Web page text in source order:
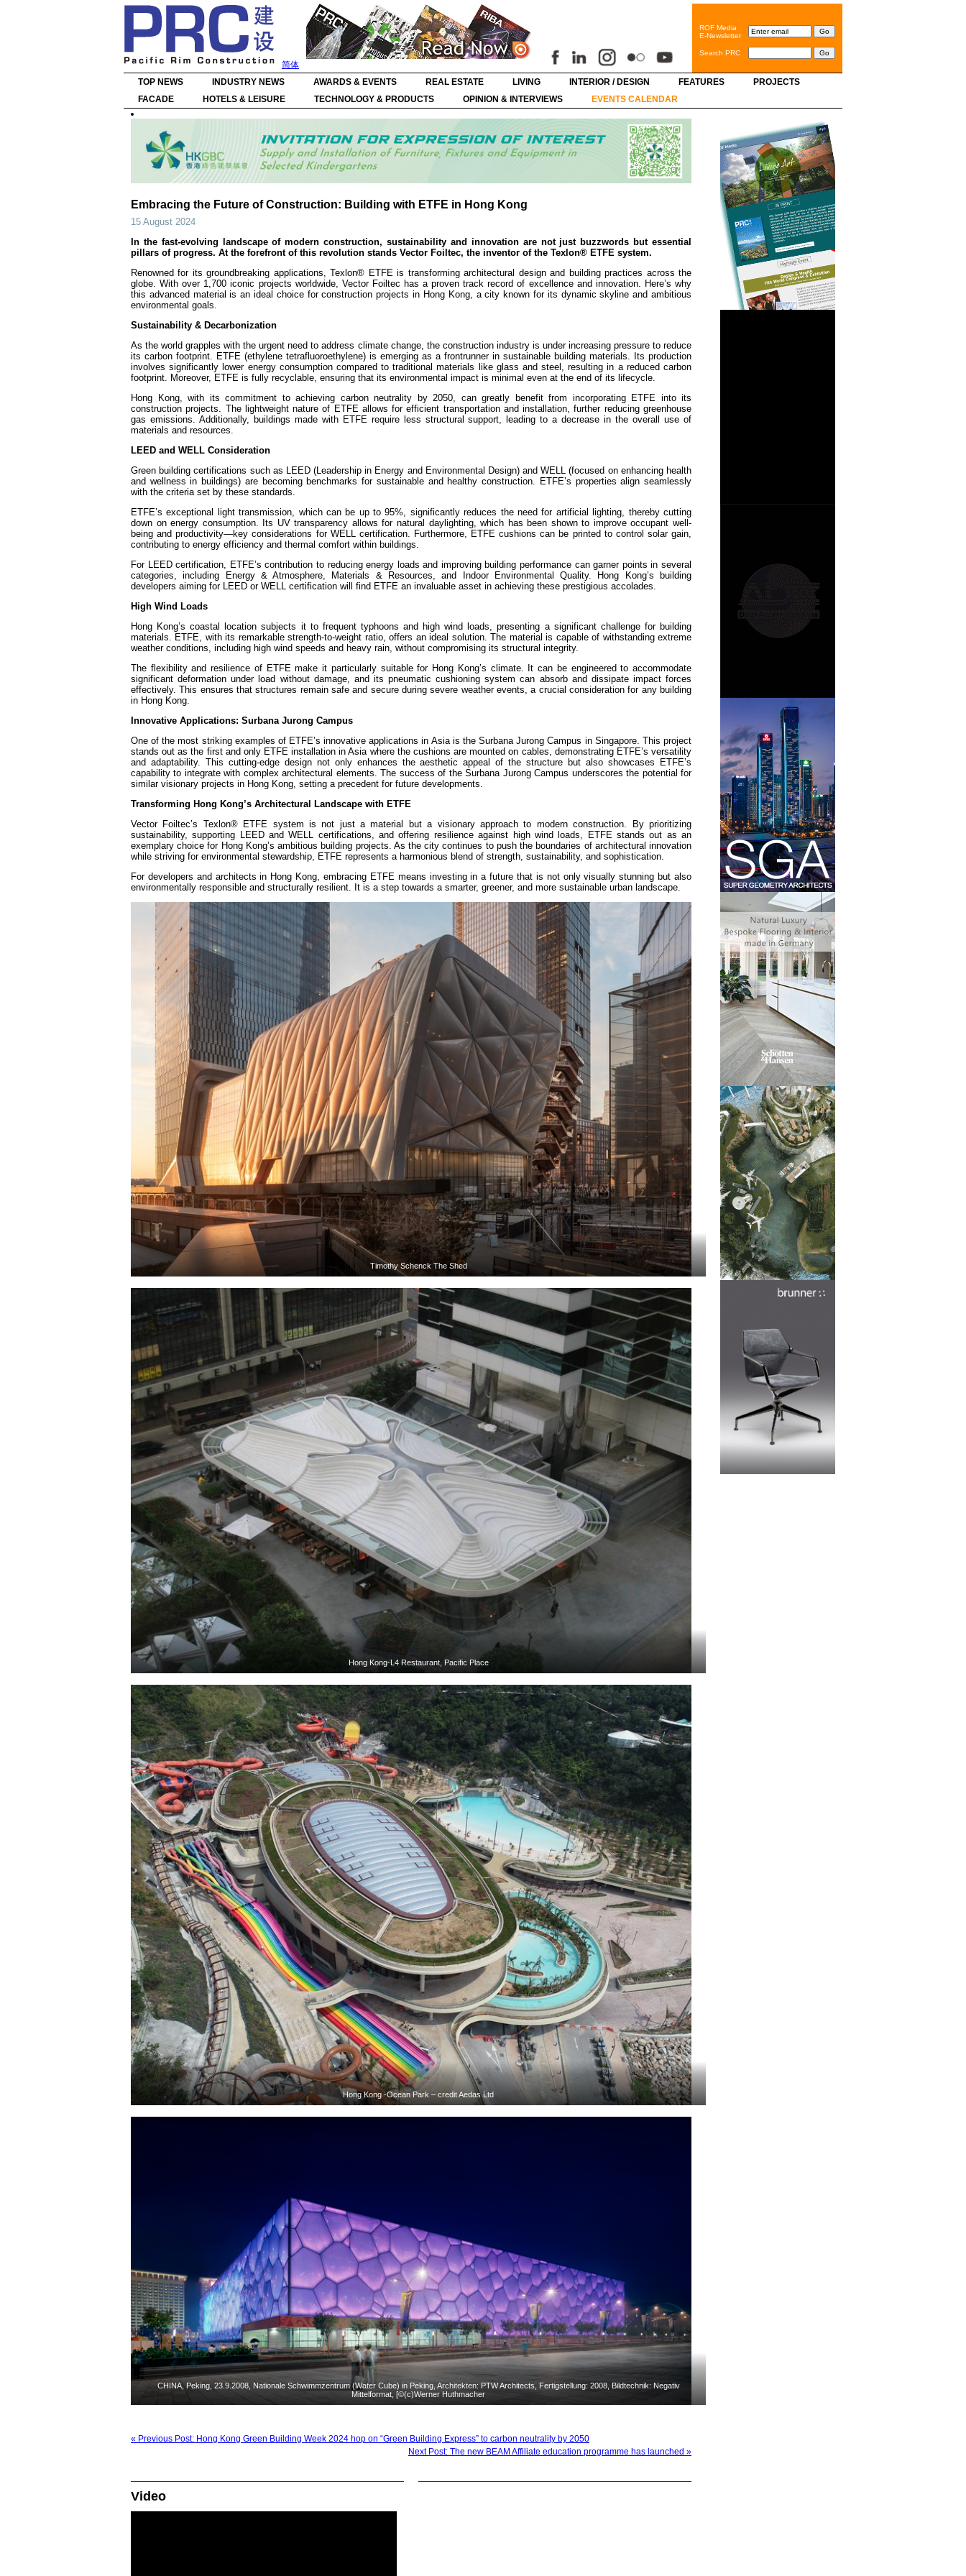
简体
ROF Media
E-Newsletter
Search PRC
TOP NEWS INDUSTRY NEWS AWARDS & EVENTS REAL ESTATE LIVING INTERIOR / DESIGN FEATURES
PROJECTS
FACADE
HOTELS & LEISURE TECHNOLOGY & PRODUCTS OPINION & INTERVIEWS EVENTS CALENDAR
Embracing the Future of Construction: Building with ETFE in Hong Kong
15 August 2024
In the fast-evolving landscape of modern construction, sustainability and innovation are not just buzzwords but essential
pillars of progress. At the forefront of this revolution stands Vector Foiltec, the inventor of the Texlon® ETFE system.
Renowned for its groundbreaking applications, Texlon® ETFE is transforming architectural design and building practices across the
globe. With over 1,700 iconic projects worldwide, Vector Foiltec has a proven track record of excellence and innovation. Here’s why
this advanced material is an ideal choice for construction projects in Hong Kong, a city known for its dynamic skyline and ambitious
environmental goals.
Sustainability & Decarbonization
As the world grapples with the urgent need to address climate change, the construction industry is under increasing pressure to reduce
its carbon footprint. ETFE (ethylene tetrafluoroethylene) is emerging as a frontrunner in sustainable building materials. Its production
involves significantly lower energy consumption compared to traditional materials like glass and steel, resulting in a reduced carbon
footprint. Moreover, ETFE is fully recyclable, ensuring that its environmental impact is minimal even at the end of its lifecycle.
Hong Kong, with its commitment to achieving carbon neutrality by 2050, can greatly benefit from incorporating ETFE into its
construction projects. The lightweight nature of ETFE allows for efficient transportation and installation, further reducing greenhouse
gas emissions. Additionally, buildings made with ETFE require less structural support, leading to a decrease in the overall use of
materials and resources.
LEED and WELL Consideration
Green building certifications such as LEED (Leadership in Energy and Environmental Design) and WELL (focused on enhancing health
and wellness in buildings) are becoming benchmarks for sustainable and healthy construction. ETFE’s properties align seamlessly
with the criteria set by these standards.
ETFE’s exceptional light transmission, which can be up to 95%, significantly reduces the need for artificial lighting, thereby cutting
down on energy consumption. Its UV transparency allows for natural daylighting, which has been shown to improve occupant well-
being and productivity—key considerations for WELL certification. Furthermore, ETFE cushions can be printed to control solar gain,
contributing to energy efficiency and thermal comfort within buildings.
For LEED certification, ETFE’s contribution to reducing energy loads and improving building performance can garner points in several
categories, including Energy & Atmosphere, Materials & Resources, and Indoor Environmental Quality. Hong Kong’s building
developers aiming for LEED or WELL certification will find ETFE an invaluable asset in achieving these prestigious accolades.
High Wind Loads
Hong Kong’s coastal location subjects it to frequent typhoons and high wind loads, presenting a significant challenge for building
materials. ETFE, with its remarkable strength-to-weight ratio, offers an ideal solution. The material is capable of withstanding extreme
weather conditions, including high wind speeds and heavy rain, without compromising its structural integrity.
The flexibility and resilience of ETFE make it particularly suitable for Hong Kong’s climate. It can be engineered to accommodate
significant deformation under load without damage, and its pneumatic cushioning system can absorb and dissipate impact forces
effectively. This ensures that structures remain safe and secure during severe weather events, a crucial consideration for any building
in Hong Kong.
Innovative Applications: Surbana Jurong Campus
One of the most striking examples of ETFE’s innovative applications in Asia is the Surbana Jurong Campus in Singapore. This project
stands out as the first and only ETFE installation in Asia where the cushions are mounted on cables, demonstrating ETFE’s versatility
and adaptability. This cutting-edge design not only enhances the aesthetic appeal of the structure but also showcases ETFE’s
capability to integrate with complex architectural elements. The success of the Surbana Jurong Campus underscores the potential for
similar visionary projects in Hong Kong, setting a precedent for future developments.
Transforming Hong Kong’s Architectural Landscape with ETFE
Vector Foiltec’s Texlon® ETFE system is not just a material but a visionary approach to modern construction. By prioritizing
sustainability, supporting LEED and WELL certifications, and offering resilience against high wind loads, ETFE stands out as an
exemplary choice for Hong Kong’s ambitious building projects. As the city continues to push the boundaries of architectural innovation
while striving for environmental stewardship, ETFE represents a harmonious blend of strength, sustainability, and sophistication.
For developers and architects in Hong Kong, embracing ETFE means investing in a future that is not only visually stunning but also
environmentally responsible and structurally resilient. It is a step towards a smarter, greener, and more sustainable urban landscape.
Timothy Schenck The Shed
Hong Kong-L4 Restaurant, Pacific Place
Hong Kong -Ocean Park – credit Aedas Ltd
CHINA, Peking, 23.9.2008, Nationale Schwimmzentrum (Water Cube) in Peking, Architekten: PTW Architects, Fertigstellung: 2008, Bildtechnik: Negativ
Mittelformat, [©(c)Werner Huthmacher
« Previous Post: Hong Kong Green Building Week 2024 hop on “Green Building Express” to carbon neutrality by 2050
Next Post: The new BEAM Affiliate education programme has launched »
Video